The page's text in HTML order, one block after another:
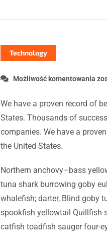
Technology
Możliwość komentowania
We have a proven record of
States. Thousands of
companies. We have a
the United States.
Northern anchovy–bass
tuna shark burrowing goby
whalefish; darter, Blind goby
spookfish yellowtail Quillfish
catfish toadfish sauger four-